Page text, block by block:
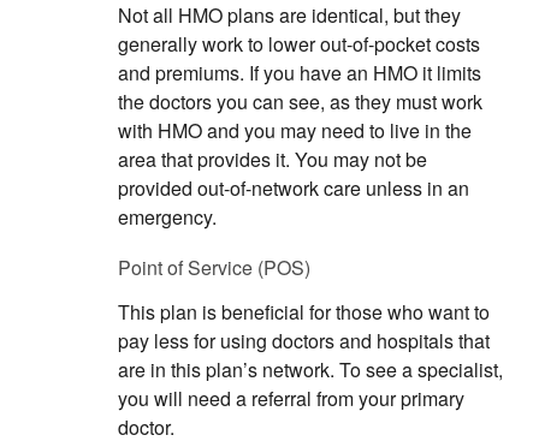
Not all HMO plans are identical, but they
generally work to lower out-of-pocket costs
and premiums. If you have an HMO it limits
the doctors you can see, as they must work
with HMO and you may need to live in the
area that provides it. You may not be
provided out-of-network care unless in an
emergency.
Point of Service (POS)
This plan is beneficial for those who want to
pay less for using doctors and hospitals that
are in this plan’s network. To see a specialist,
you will need a referral from your primary
doctor.